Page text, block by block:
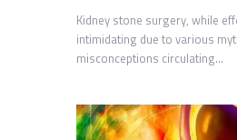
Kidney stone surgery, while
intimidating due to various
misconceptions circulating…